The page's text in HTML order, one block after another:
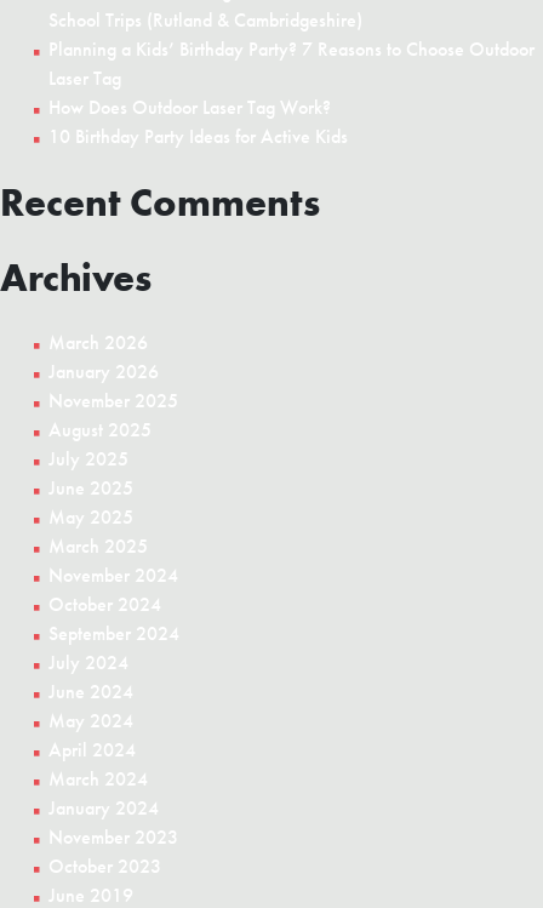
School Trips (Rutland & Cambridgeshire)
Planning a Kids’ Birthday Party? 7 Reasons to Choose Outdoor
Laser Tag
How Does Outdoor Laser Tag Work?
10 Birthday Party Ideas for Active Kids
Recent Comments
Archives
March 2026
January 2026
November 2025
August 2025
July 2025
June 2025
May 2025
March 2025
November 2024
October 2024
September 2024
July 2024
June 2024
May 2024
April 2024
March 2024
January 2024
November 2023
October 2023
June 2019